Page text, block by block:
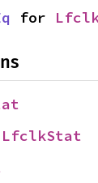
for
LfclkStat